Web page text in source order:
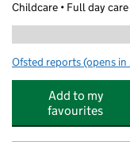
Childcare • Full day care
Ofsted reports for
(opens
Add to my
favourites